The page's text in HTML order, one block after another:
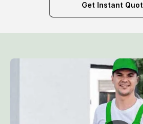
Get Instant